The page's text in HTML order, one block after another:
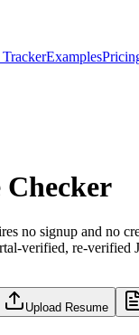
TrackerExamples
Checker
no signup and no
verified, re-verified
Upload Resume